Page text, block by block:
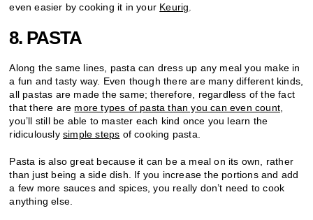
even easier by cooking it in your Keurig
8. PASTA
Along the same lines, pasta can dress up any meal you make in
a fun and tasty way. Even though there are many different kinds,
all pastas are made the same; therefore, regardless of the fact
that there are more types of pasta than you can even count
you’ll still be able to master each kind once you learn the
ridiculouslysimple steps of cooking pasta.
Pasta is also great because it can be a meal on its own, rather
than just being a side dish. If you increase the portions and add
a few more sauces and spices, you really don’t need to cook
anything else.